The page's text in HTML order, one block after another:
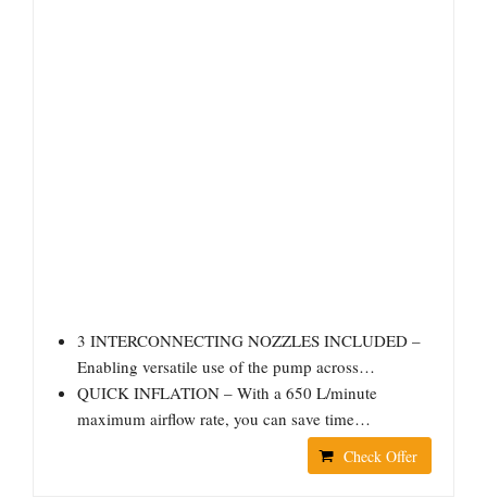
3 INTERCONNECTING NOZZLES INCLUDED –
Enabling versatile use of the pump across…
QUICK INFLATION – With a 650 L/minute
maximum airflow rate, you can save time…
Check Offer